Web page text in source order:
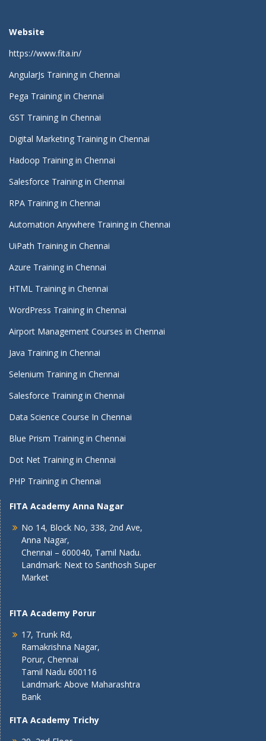
Website
https://www.fita.in/
AngularJs Training in Chennai
Pega Training in Chennai
GST Training In Chennai
Digital Marketing Training in Chennai
Hadoop Training in Chennai
Salesforce Training in Chennai
RPA Training in Chennai
Automation Anywhere Training in Chennai
UiPath Training in Chennai
Azure Training in Chennai
HTML Training in Chennai
WordPress Training in Chennai
Airport Management Courses in Chennai
Java Training in Chennai
Selenium Training in Chennai
Salesforce Training in Chennai
Data Science Course In Chennai
Blue Prism Training in Chennai
Dot Net Training in Chennai
PHP Training in Chennai
FITA Academy Anna Nagar
No 14, Block No, 338, 2nd Ave,
Anna Nagar,
Chennai – 600040, Tamil Nadu.
Landmark: Next to Santhosh Super
Market
FITA Academy Porur
17, Trunk Rd,
Ramakrishna Nagar,
Porur, Chennai
Tamil Nadu 600116
Landmark: Above Maharashtra
Bank
FITA Academy Trichy